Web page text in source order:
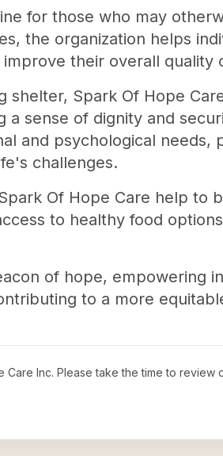
for those who may
the organization helps
their overall quality
Spark Of Hope
sense of dignity and
and psychological needs,
challenges.
Of Hope Care help to
to healthy food
of hope, empowering
to a more
Care Inc. Please take the time to review